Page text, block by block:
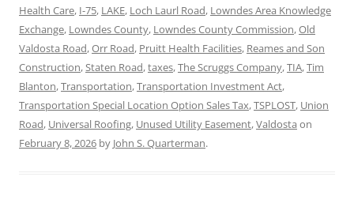
Health Care, I-75, LAKE, Loch Laurl Road, Lowndes Area Knowledge
Exchange, Lowndes County, Lowndes County Commission,Old
Valdosta Road,Orr Road, Pruitt Health Facilities, Reames and Son
Construction,Staten Road,taxes,The Scruggs Company,TIA,Tim
Blanton,Transportation,Transportation Investment Act,
Transportation Special Location Option Sales Tax,TSPLOST, Union
Road, Universal Roofing, Unused Utility Easement,Valdosta on
February 8, 2026 by John S. Quarterman.